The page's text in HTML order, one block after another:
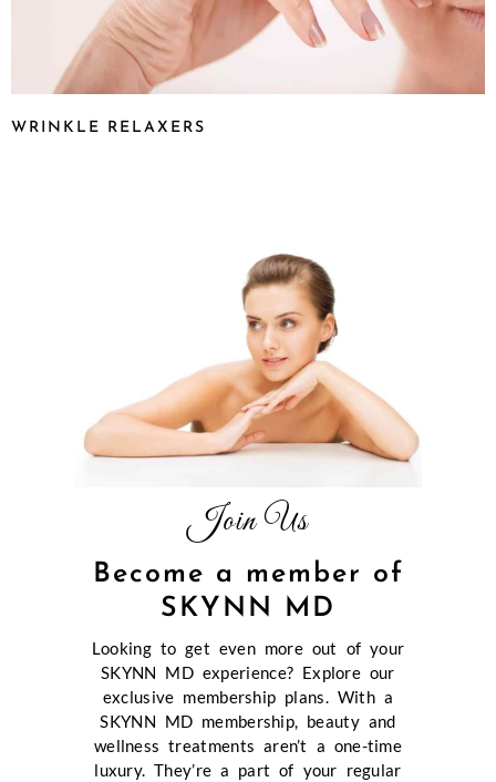
WRINKLE RELAXERS
Join Us
Become a member of
SKYNN MD
Looking to get even more out of your
SKYNN MD experience? Explore our
exclusive membership plans. With a
SKYNN MD membership, beauty and
wellness treatments aren’t a one-time
luxury. They’re a part of your regular